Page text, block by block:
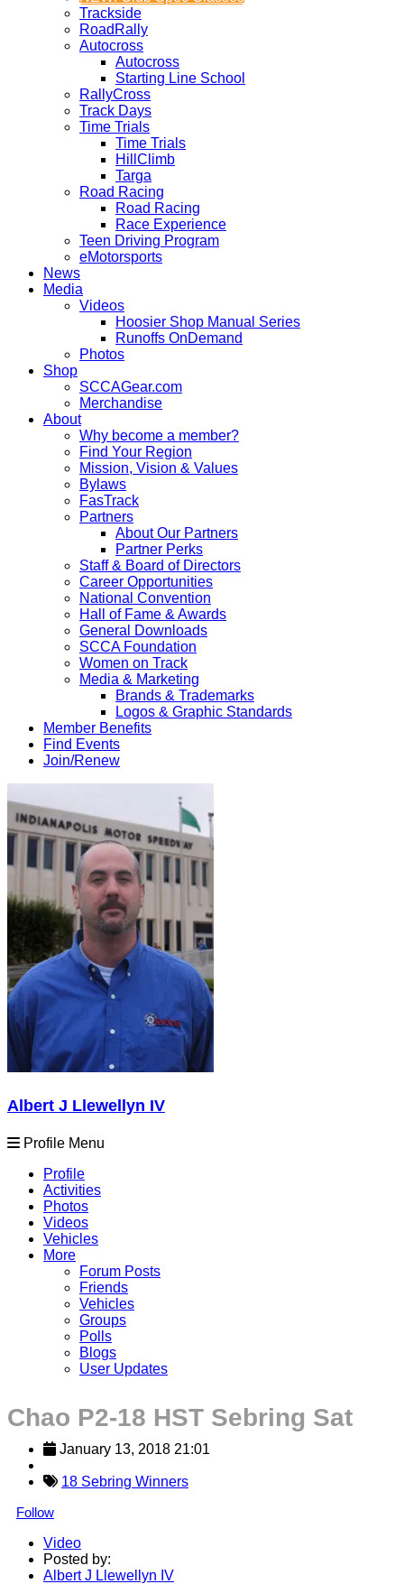
Trackside
RoadRally
Autocross
Autocross
Starting Line School
RallyCross
Track Days
Time Trials
Time Trials
HillClimb
Targa
Road Racing
Road Racing
Race Experience
Teen Driving Program
eMotorsports
News
Media
Videos
Hoosier Shop Manual Series
Runoffs OnDemand
Photos
Shop
SCCAGear.com
Merchandise
About
Why become a member?
Find Your Region
Mission, Vision & Values
Bylaws
FasTrack
Partners
About Our Partners
Partner Perks
Staff & Board of Directors
Career Opportunities
National Convention
Hall of Fame & Awards
General Downloads
SCCA Foundation
Women on Track
Media & Marketing
Brands & Trademarks
Logos & Graphic Standards
Member Benefits
Find Events
Join/Renew
Albert J Llewellyn IV
Profile Menu
Profile
Activities
Photos
Videos
Vehicles
More
Forum Posts
Friends
Vehicles
Groups
Polls
Blogs
User Updates
Chao P2-18 HST Sebring Sat
January 13, 2018 21:01
18 Sebring Winners
Follow
Video
Posted by:
Albert J Llewellyn IV